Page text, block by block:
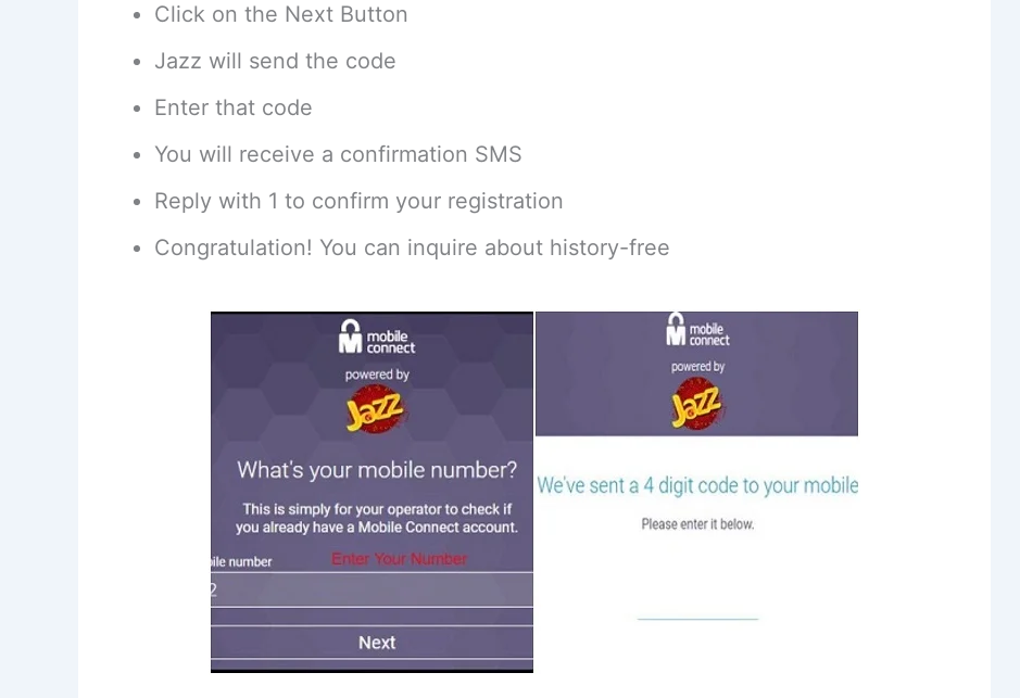
Click on the Next Button
Jazz will send the code
Enter that code
You will receive a confirmation SMS
Reply with 1 to confirm your registration
Congratulation! You can inquire about history-free